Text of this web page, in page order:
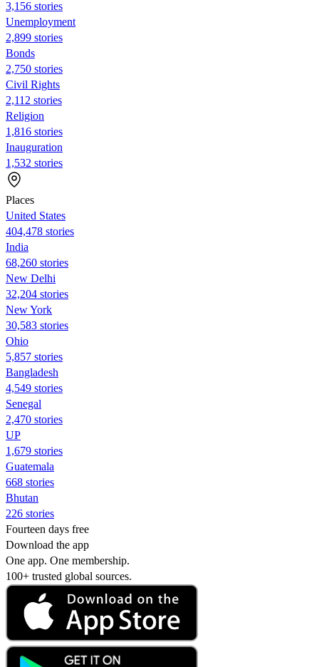
3,156 stories
Unemployment
2,899 stories
Bonds
2,750 stories
Civil Rights
2,112 stories
Religion
1,816 stories
Inauguration
1,532 stories
Places
United States
404,478 stories
India
68,260 stories
New Delhi
32,204 stories
New York
30,583 stories
Ohio
5,857 stories
Bangladesh
4,549 stories
Senegal
2,470 stories
UP
1,679 stories
Guatemala
668 stories
Bhutan
226 stories
Fourteen days free
Download the app
One app. One membership.
100+ trusted global sources.